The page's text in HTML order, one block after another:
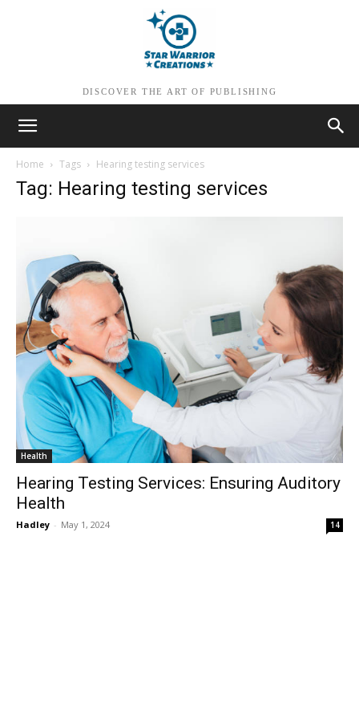
DISCOVER THE ART OF PUBLISHING
Home Tags Hearing testing services
Tag: Hearing testing services
Health
Hearing Testing Services: Ensuring Auditory
Health
Hadley - May 1, 2024 14